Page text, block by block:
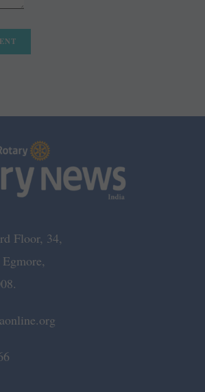
Floor, 34,